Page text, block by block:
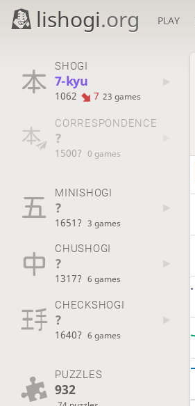
lishogi.org PLAY
SHOGI
7-kyu
1062 7 23 games
CORRESPONDENCE
?
1500? 0 games
MINISHOGI
?
1651? 3 games
CHUSHOGI
?
1317? 6 games
CHECKSHOGI
?
1640? 6 games
PUZZLES
932